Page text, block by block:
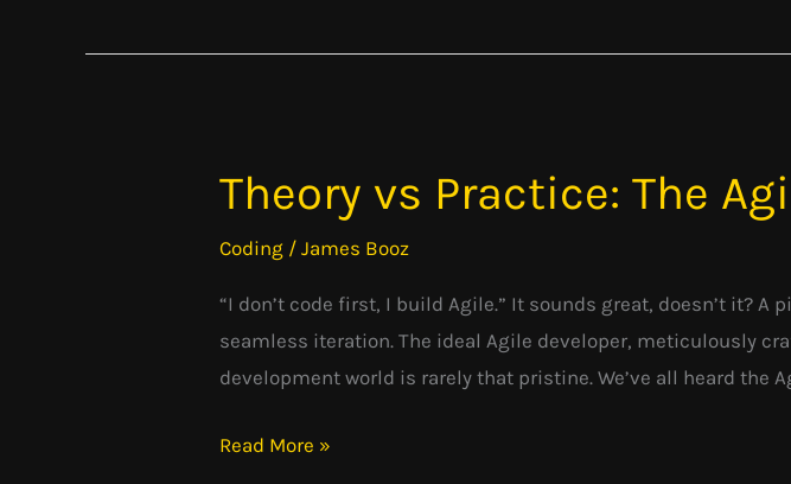
Theory vs Practice: The
Coding /James Booz
“I don’t code first, I build Agile.” It sounds great, doesn’t it?
seamless iteration. The ideal Agile developer, meticulously
development world is rarely that pristine. We’ve all heard
Theory
vs
Practice:
Read More »